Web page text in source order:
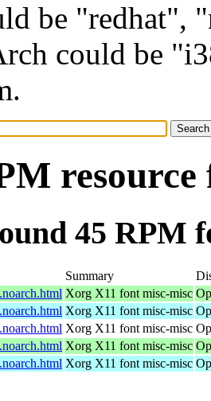
be "redhat",
could be
45 RPM
Summary
Xorg X11 font misc-misc
Xorg X11 font misc-misc
Xorg X11 font misc-misc
Xorg X11 font misc-misc
Xorg X11 font misc-misc